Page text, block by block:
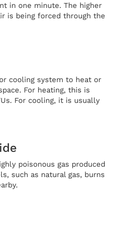
in one minute. The higher
is being forced through the
cooling system to heat or
For heating, this is
For cooling, it is usually
poisonous gas produced
such as natural gas, burns